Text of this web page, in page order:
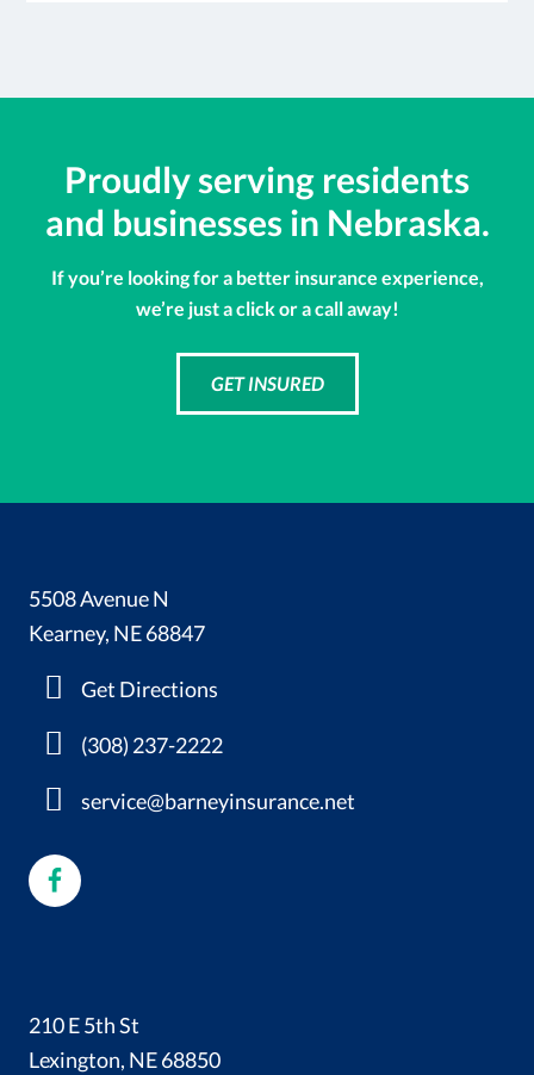
Proudly serving residents
and businesses in Nebraska.
If you’re looking for a better insurance experience,
we’re just a click or a call away!
GET INSURED
5508 Avenue N
Kearney, NE 68847
Get Directions
(308) 237-2222
service@barneyinsurance.net
210 E 5th St
Lexington, NE 68850